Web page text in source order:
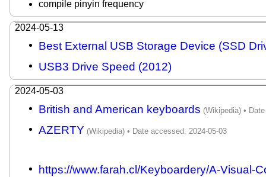
compile pinyin frequency
2024-05-13
Best External USB Storage Device (SSD
USB3 Drive Speed (2012)
2024-05-03
British and American keyboards
AZERTY
https://www.farah.cl/Keyboardery/A-Visual-